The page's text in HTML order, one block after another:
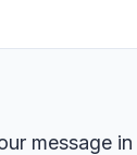
message